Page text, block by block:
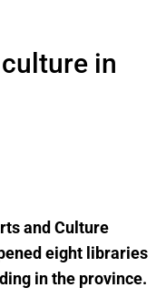
in
and Culture
eight libraries
in the province.